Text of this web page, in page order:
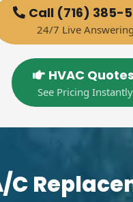
Call (716) 385-
24/7 Live Answering
HVAC Quotes
See Pricing Instantly
C